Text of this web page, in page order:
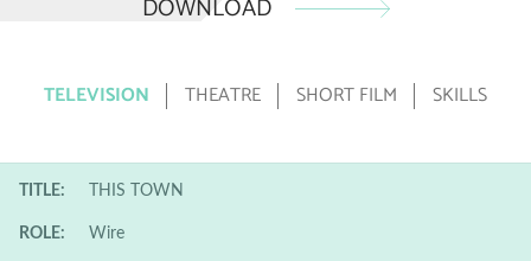
DOWNLOAD
TELEVISION THEATRE SHORT FILM SKILLS
TITLE: THIS TOWN
ROLE: Wire